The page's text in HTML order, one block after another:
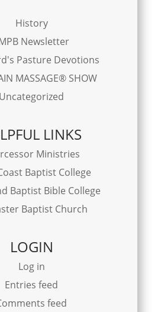
History
Newsletter
Pasture Devotions
MASSAGE® SHOW
Uncategorized
LINKS
Ministries
Baptist College
Baptist Bible College
Baptist Church
LOGIN
Log in
Entries feed
feed